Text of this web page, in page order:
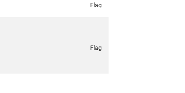
Flag
Flag